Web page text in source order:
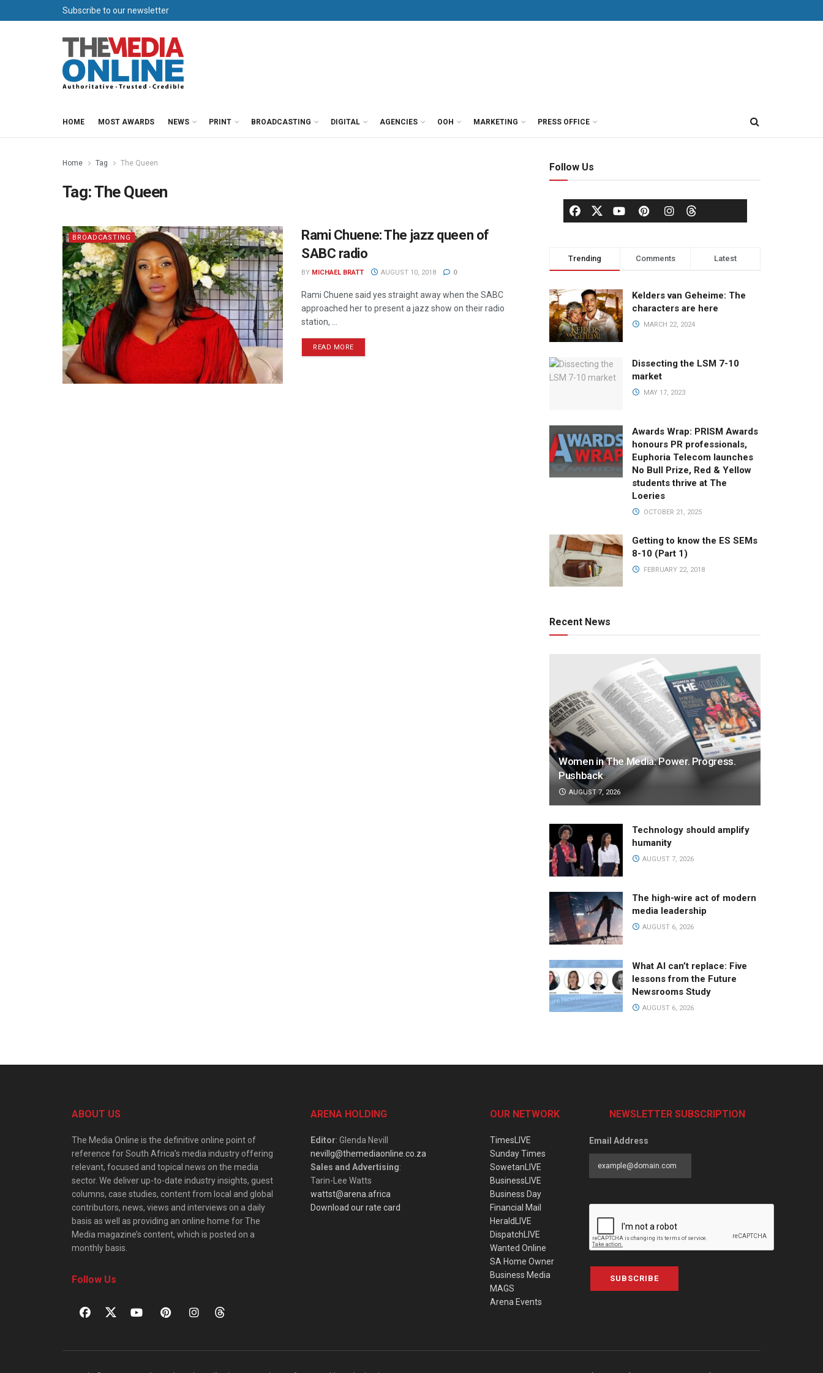
Subscribe to our newsletter
HOME MOST AWARDS NEWS PRINT BROADCASTING DIGITAL AGENCIES OOH MARKETING PRESS OFFICE
Home Tag The Queen
Tag:The Queen
BROADCASTING
Rami Chuene: The jazz queen of
SABC radio
BY MICHAEL BRATT AUGUST 10, 2018 0
Rami Chuene said yes straight away when the SABC
approached her to present a jazz show on their radio
station, ...
READ MORE
Follow Us
Trending Comments Latest
Kelders van Geheime: The
characters are here
MARCH 22, 2024
Dissecting the LSM 7-10
market
MAY 17, 2023
Awards Wrap: PRISM Awards
honours PR professionals,
Euphoria Telecom launches
No Bull Prize, Red & Yellow
students thrive at The
Loeries
OCTOBER 21, 2025
Getting to know the ES SEMs
8-10 (Part 1)
FEBRUARY 22, 2018
Recent News
Women in The Media: Power. Progress.
Pushback
AUGUST 7, 2026
Technology should amplify
humanity
AUGUST 7, 2026
The high-wire act of modern
media leadership
AUGUST 6, 2026
What AI can’t replace: Five
lessons from the Future
Newsrooms Study
AUGUST 6, 2026
ABOUT US
The Media Online is the definitive online point of
reference for South Africa’s media industry offering
relevant, focused and topical news on the media
sector. We deliver up-to-date industry insights, guest
columns, case studies, content from local and global
contributors, news, views and interviews on a daily
basis as well as providing an online home for The
Media magazine’s content, which is posted on a
monthly basis.
Follow Us
ARENA HOLDING
Editor: Glenda Nevill
nevillg@themediaonline.co.za
Sales and Advertising:
Tarin-Lee Watts
wattst@arena.africa
Download our rate card
OUR NETWORK
TimesLIVE
Sunday Times
SowetanLIVE
BusinessLIVE
Business Day
Financial Mail
HeraldLIVE
DispatchLIVE
Wanted Online
SA Home Owner
Business Media
MAGS
Arena Events
NEWSLETTER SUBSCRIPTION
Email Address
SUBSCRIBE